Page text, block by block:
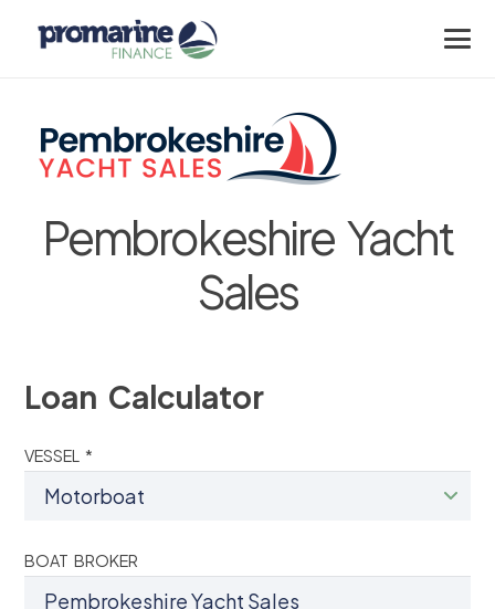
Pembrokeshire Yacht
Sales
Loan Calculator
VESSEL *
BOAT BROKER